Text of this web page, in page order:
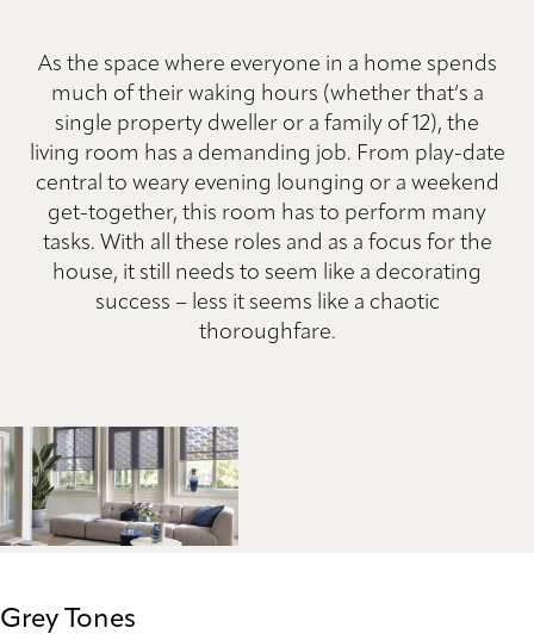
As the space where everyone in a home spends
much of their waking hours (whether that’s a
single property dweller or a family of 12), the
living room has a demanding job. From play-date
central to weary evening lounging or a weekend
get-together, this room has to perform many
tasks. With all these roles and as a focus for the
house, it still needs to seem like a decorating
success – less it seems like a chaotic
thoroughfare.
Grey Tones